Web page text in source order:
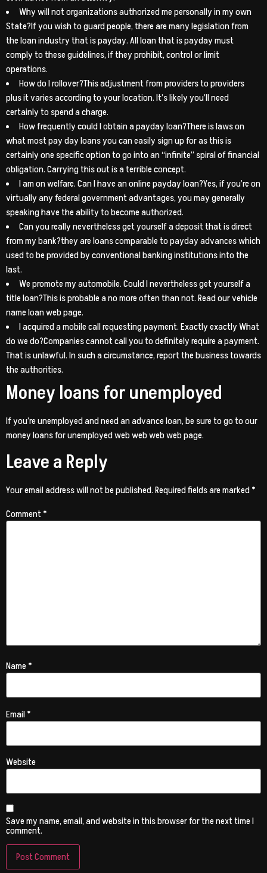
Why will not organizations authorized me personally in my own
State?If you wish to guard people, there are many legislation from
the loan industry that is payday. All loan that is payday must
comply to these guidelines, if they prohibit, control or limit
operations.
How do I rollover?This adjustment from providers to providers
plus it varies according to your location. It’s likely you’ll need
certainly to spend a charge.
How frequently could I obtain a payday loan?There is laws on
what most pay day loans you can easily sign up for as this is
certainly one specific option to go into an “infinite” spiral of financial
obligation. Carrying this out is a terrible concept.
I am on welfare. Can I have an online payday loan?Yes, if you’re on
virtually any federal government advantages, you may generally
speaking have the ability to become authorized.
Can you really nevertheless get yourself a deposit that is direct
from my bank?they are loans comparable to payday advances which
used to be provided by conventional banking institutions into the
last.
We promote my automobile. Could I nevertheless get yourself a
title loan?This is probable a no more often than not. Read our vehicle
name loan web page.
I acquired a mobile call requesting payment. Exactly exactly What
do we do?Companies cannot call you to definitely require a payment.
That is unlawful. In such a circumstance, report the business towards
the authorities.
Money loans for unemployed
If you’re unemployed and need an advance loan, be sure to go to our
money loans for unemployed web web web web page.
Leave a Reply
Your email address will not be published.Required fields are marked*
Comment*
Name*
Email*
Website
Save my name, email, and website in this browser for the next time I
comment.